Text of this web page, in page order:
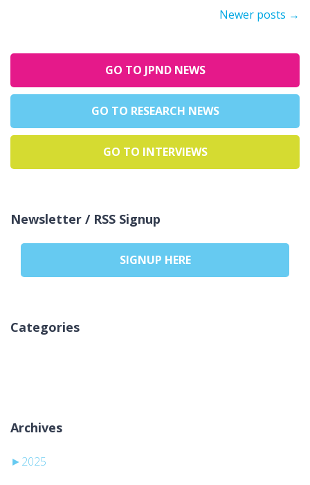
Newer posts →
GO TO JPND NEWS
GO TO RESEARCH NEWS
GO TO INTERVIEWS
Newsletter / RSS Signup
SIGNUP HERE
Categories
Archives
► 2025